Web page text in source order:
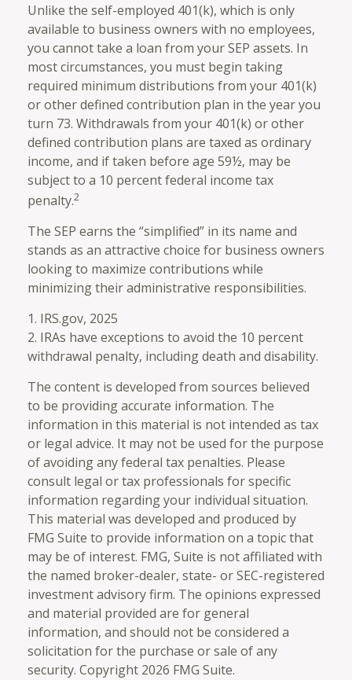
Unlike the self-employed 401(k), which is only
available to business owners with no employees,
you cannot take a loan from your SEP assets. In
most circumstances, you must begin taking
required minimum distributions from your 401(k)
or other defined contribution plan in the year you
turn 73. Withdrawals from your 401(k) or other
defined contribution plans are taxed as ordinary
income, and if taken before age 59½, may be
subject to a 10 percent federal income tax
penalty.2
The SEP earns the “simplified” in its name and
stands as an attractive choice for business owners
looking to maximize contributions while
minimizing their administrative responsibilities.
1. IRS.gov, 2025
2. IRAs have exceptions to avoid the 10 percent
withdrawal penalty, including death and disability.
The content is developed from sources believed
to be providing accurate information. The
information in this material is not intended as tax
or legal advice. It may not be used for the purpose
of avoiding any federal tax penalties. Please
consult legal or tax professionals for specific
information regarding your individual situation.
This material was developed and produced by
FMG Suite to provide information on a topic that
may be of interest. FMG, Suite is not affiliated with
the named broker-dealer, state- or SEC-registered
investment advisory firm. The opinions expressed
and material provided are for general
information, and should not be considered a
solicitation for the purchase or sale of any
security. Copyright 2026 FMG Suite.